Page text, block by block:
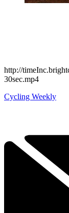
http://
30sec.mp4
Cycling Weekly